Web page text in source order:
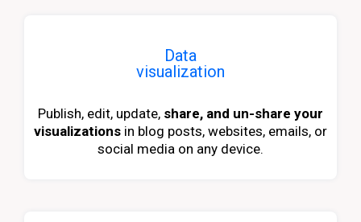
Data
visualization
Publish, edit, update, share, and un-share your
visualizations in blog posts, websites, emails, or
social media on any device.